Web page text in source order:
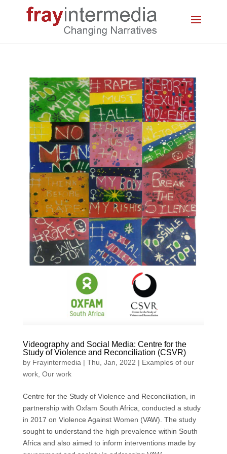
Videography and Social Media: Centre for the
Study of Violence and Reconciliation (CSVR)
by Frayintermedia| Thu, Jan, 2022 | Examples of our
work, Our work
Centre for the Study of Violence and Reconciliation, in
partnership with Oxfam South Africa, conducted a study
in 2017 on Violence Against Women (VAW). The study
sought to understand the high prevalence within South
Africa and also aimed to inform interventions made by